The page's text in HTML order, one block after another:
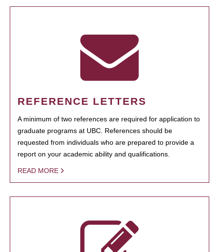
REFERENCE LETTERS
A minimum of two references are required for application to
graduate programs at UBC. References should be
requested from individuals who are prepared to provide a
report on your academic ability and qualifications.
READ MORE